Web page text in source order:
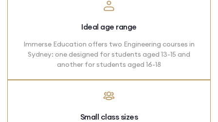
Ideal age range
Immerse Education offers two Engineering courses in
Sydney: one designed for students aged 13-15 and
another for students aged 16-18
Small class sizes